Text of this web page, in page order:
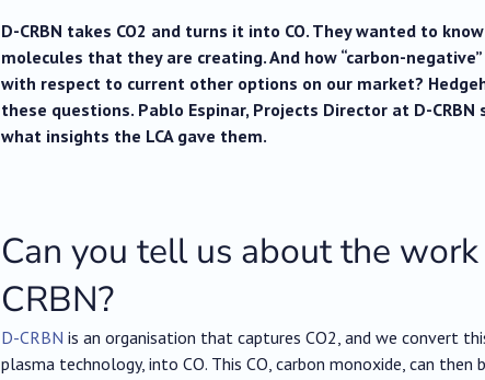
D-CRBN takes CO2 and turns it into CO. They wanted to
molecules that they are creating. And how “carbon-
with respect to current other options on our market?
these questions. Pablo Espinar, Projects Director at D-
what insights the LCA gave them.
Can you tell us about the
CRBN?
D-CRBN is an organisation that captures CO2, and we convert
plasma technology, into CO. This CO, carbon monoxide, can then